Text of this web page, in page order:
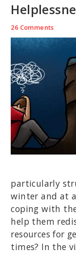
26 Comments
particularly
winter and at
coping with
help them
resources for
times? In the